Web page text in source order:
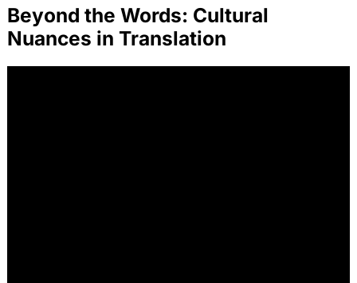
Beyond the Words: Cultural
Nuances in Translation